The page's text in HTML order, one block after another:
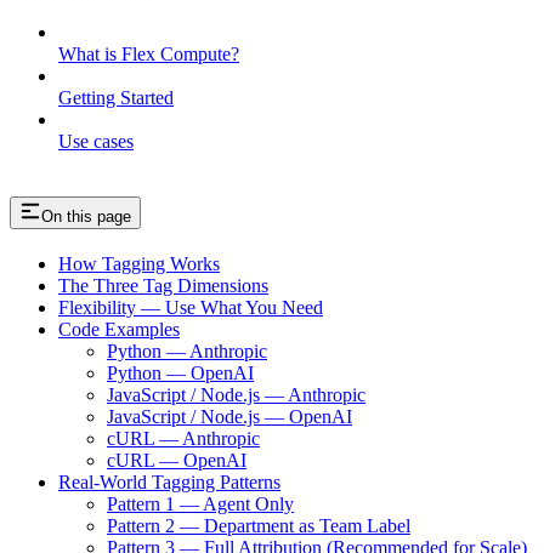
What is Flex Compute?
Getting Started
Use cases
On this page
How Tagging Works
The Three Tag Dimensions
Flexibility — Use What You Need
Code Examples
Python — Anthropic
Python — OpenAI
JavaScript / Node.js — Anthropic
JavaScript / Node.js — OpenAI
cURL — Anthropic
cURL — OpenAI
Real-World Tagging Patterns
Pattern 1 — Agent Only
Pattern 2 — Department as Team Label
Pattern 3 — Full Attribution (Recommended for Scale)